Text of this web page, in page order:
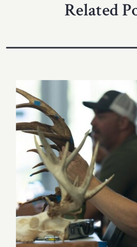
Related